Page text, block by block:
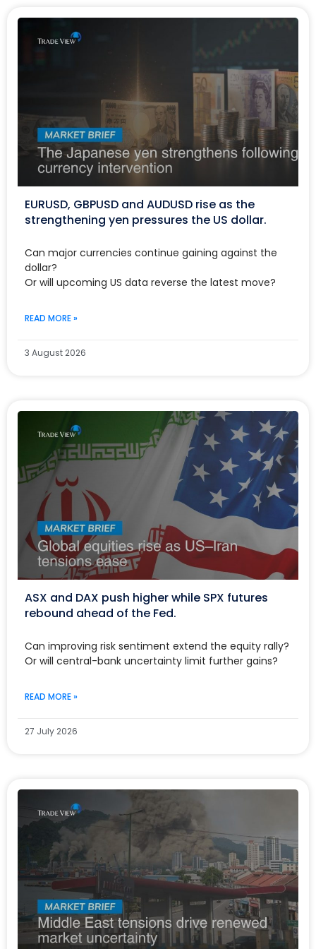
EURUSD, GBPUSD and AUDUSD rise as the
strengthening yen pressures the US dollar.
Can major currencies continue gaining against the
dollar?
Or will upcoming US data reverse the latest move?
READ MORE »
3 August 2026
ASX and DAX push higher while SPX futures
rebound ahead of the Fed.
Can improving risk sentiment extend the equity rally?
Or will central-bank uncertainty limit further gains?
READ MORE »
27 July 2026